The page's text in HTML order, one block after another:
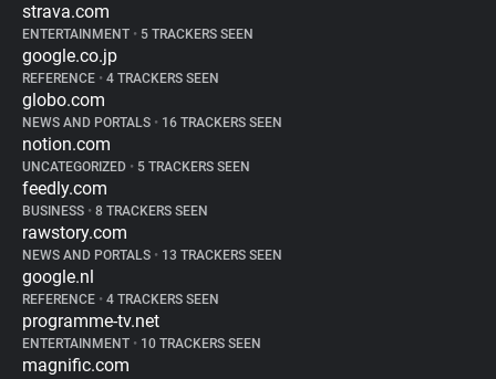
strava.com
ENTERTAINMENT • 5 TRACKERS SEEN
google.co.jp
REFERENCE • 4 TRACKERS SEEN
globo.com
NEWS AND PORTALS • 16 TRACKERS SEEN
notion.com
UNCATEGORIZED • 5 TRACKERS SEEN
feedly.com
BUSINESS • 8 TRACKERS SEEN
rawstory.com
NEWS AND PORTALS • 13 TRACKERS SEEN
google.nl
REFERENCE • 4 TRACKERS SEEN
programme-tv.net
ENTERTAINMENT • 10 TRACKERS SEEN
magnific.com